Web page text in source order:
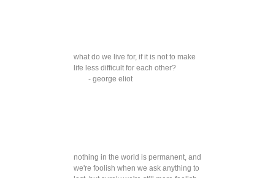
what do we live for, if it is not to make
life less difficult for each other?
- george eliot
nothing in the world is permanent, and
we're foolish when we ask anything to